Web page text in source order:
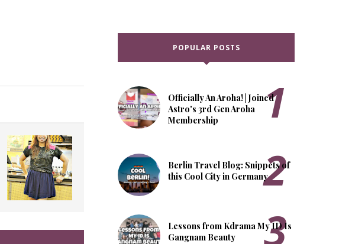
POPULAR POSTS
Officially An Aroha! | Joined
Astro's 3rd Gen Aroha
Membership
Berlin Travel Blog: Snippets of
this Cool City in Germany
Lessons from Kdrama My ID Is
Gangnam Beauty